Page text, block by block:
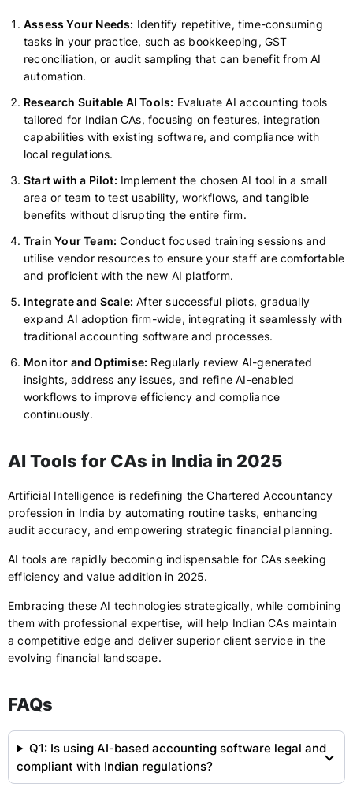
Assess Your Needs: Identify repetitive, time-consuming
tasks in your practice, such as bookkeeping, GST
reconciliation, or audit sampling that can benefit from AI
automation.
Research Suitable AI Tools: Evaluate AI accounting tools
tailored for Indian CAs, focusing on features, integration
capabilities with existing software, and compliance with
local regulations.
Start with a Pilot: Implement the chosen AI tool in a small
area or team to test usability, workflows, and tangible
benefits without disrupting the entire firm.
Train Your Team: Conduct focused training sessions and
utilise vendor resources to ensure your staff are comfortable
and proficient with the new AI platform.
Integrate and Scale: After successful pilots, gradually
expand AI adoption firm-wide, integrating it seamlessly with
traditional accounting software and processes.
Monitor and Optimise: Regularly review AI-generated
insights, address any issues, and refine AI-enabled
workflows to improve efficiency and compliance
continuously.
AI Tools for CAs in India in 2025
Artificial Intelligence is redefining the Chartered Accountancy
profession in India by automating routine tasks, enhancing
audit accuracy, and empowering strategic financial planning.
AI tools are rapidly becoming indispensable for CAs seeking
efficiency and value addition in 2025.
Embracing these AI technologies strategically, while combining
them with professional expertise, will help Indian CAs maintain
a competitive edge and deliver superior client service in the
evolving financial landscape.
FAQs
Q1: Is using AI-based accounting software legal and
compliant with Indian regulations?